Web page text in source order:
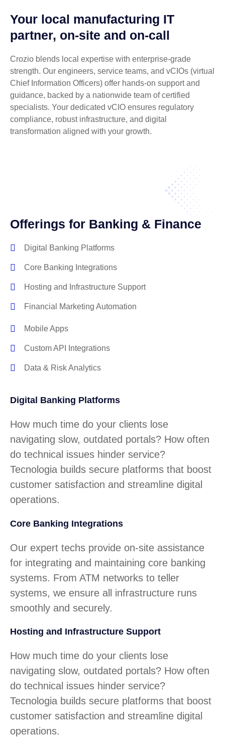
Your local manufacturing IT
partner, on-site and on-call
Crozio blends local expertise with enterprise-grade
strength. Our engineers, service teams, and vCIOs (virtual
Chief Information Officers) offer hands-on support and
guidance, backed by a nationwide team of certified
specialists. Your dedicated vCIO ensures regulatory
compliance, robust infrastructure, and digital
transformation aligned with your growth.
Offerings for Banking & Finance
Digital Banking Platforms
Core Banking Integrations
Hosting and Infrastructure Support
Financial Marketing Automation
Mobile Apps
Custom API Integrations
Data & Risk Analytics
Digital Banking Platforms
How much time do your clients lose
navigating slow, outdated portals? How often
do technical issues hinder service?
Tecnologia builds secure platforms that boost
customer satisfaction and streamline digital
operations.
Core Banking Integrations
Our expert techs provide on-site assistance
for integrating and maintaining core banking
systems. From ATM networks to teller
systems, we ensure all infrastructure runs
smoothly and securely.
Hosting and Infrastructure Support
How much time do your clients lose
navigating slow, outdated portals? How often
do technical issues hinder service?
Tecnologia builds secure platforms that boost
customer satisfaction and streamline digital
operations.